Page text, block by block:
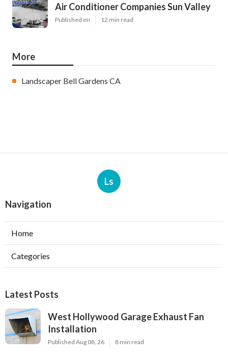
Air Conditioner Companies Sun Valley
Published en 12 min read
More
Landscaper Bell Gardens CA
Ls
Navigation
Home
Categories
Latest Posts
West Hollywood Garage Exhaust Fan
Installation
Published Aug 08, 26 8 min read